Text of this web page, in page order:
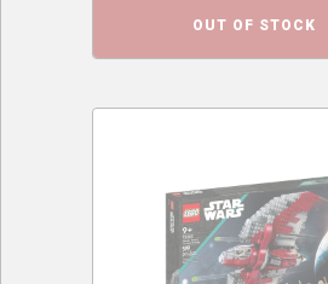
OUT OF STOCK